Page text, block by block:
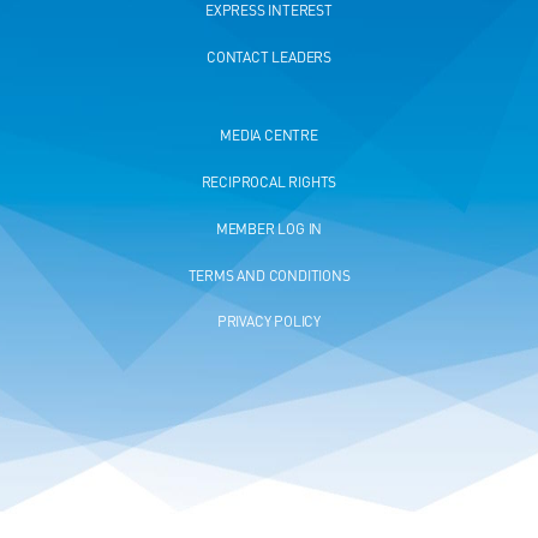
EXPRESS INTEREST
CONTACT LEADERS
MEDIA CENTRE
RECIPROCAL RIGHTS
MEMBER LOG IN
TERMS AND CONDITIONS
PRIVACY POLICY